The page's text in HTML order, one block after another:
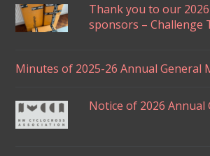
Thank you to our
sponsors – Challenge
Minutes of 2025-26 Annual General
Notice of 2026